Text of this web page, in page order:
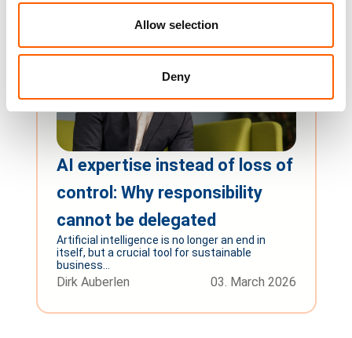
Allow selection
Deny
AI expertise instead of loss of
control: Why responsibility
cannot be delegated
Artificial intelligence is no longer an end in
itself, but a crucial tool for sustainable
business...
Dirk Auberlen 03. March 2026